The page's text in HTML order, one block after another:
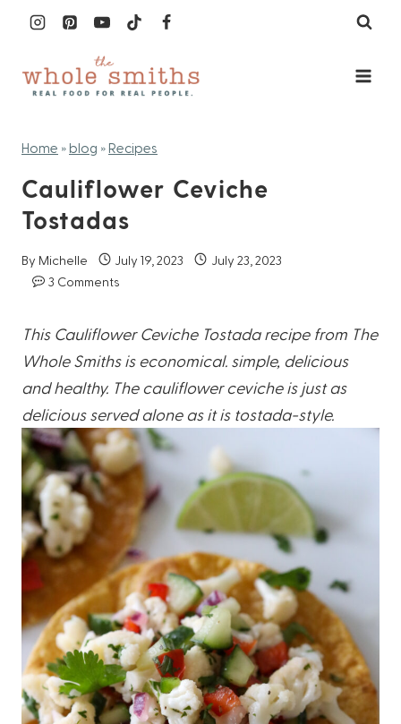
content
Home » blog » Recipes
Cauliflower Ceviche
Tostadas
By Michelle July 19, 2023
July 23, 2023
3 Comments
This Cauliflower Ceviche Tostada recipe from The
Whole Smiths is economical. simple, delicious
and healthy. The cauliflower ceviche is just as
delicious served alone as it is tostada-style.